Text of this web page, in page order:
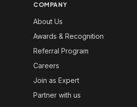
COMPANY
About Us
Awards & Recognition
Referral Program
Careers
Join as Expert
Partner with us